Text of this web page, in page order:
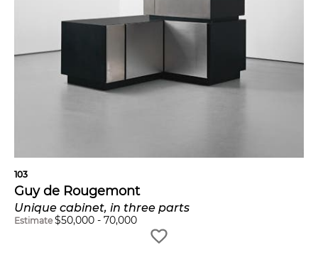
103
Guy de Rougemont
Unique cabinet, in three parts
Estimate $50,000 - 70,000